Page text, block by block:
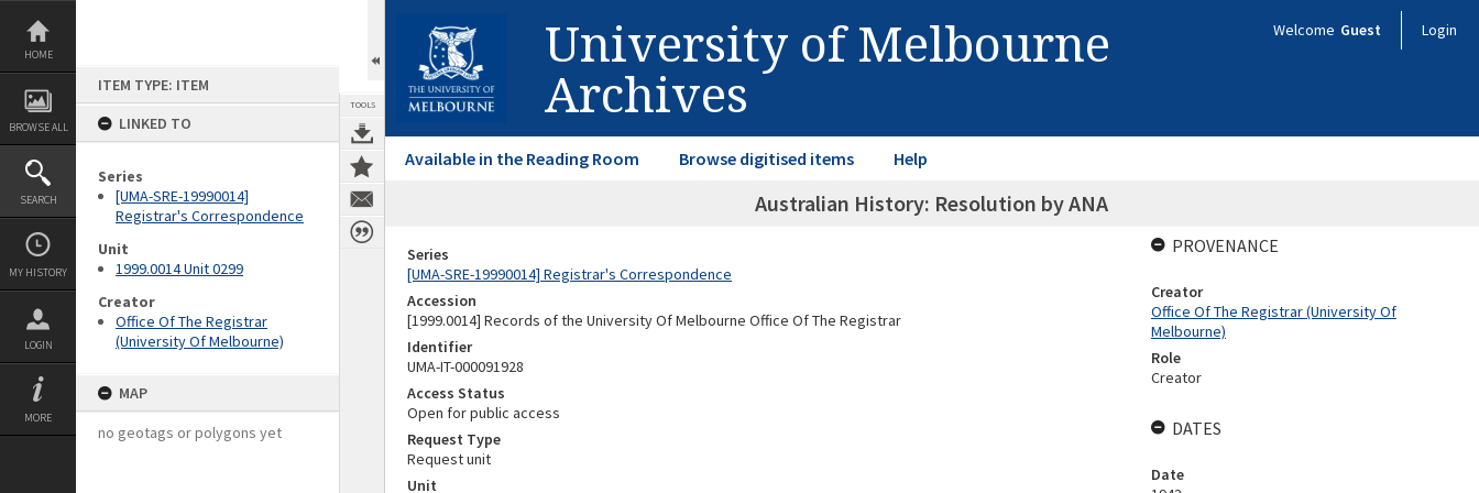
Skip
content
HOME
BROWSE ALL
SEARCH
MY HISTORY
LOGIN
MORE
ITEM TYPE: ITEM
LINKED TO
Series
[UMA-SRE-19990014]
Registrar's Correspondence
Unit
1999.0014 Unit 0299
Creator
Office Of The Registrar
(University Of Melbourne)
MAP
no geotags or polygons yet
TOOLS
University of Melbourne
Archives
Welcome Guest Login
Available in the Reading Room Browse digitised items Help
Australian History: Resolution by ANA
Series
[UMA-SRE-19990014] Registrar's Correspondence
Accession
[1999.0014] Records of the University Of Melbourne Office Of The Registrar
Identifier
UMA-IT-000091928
Access Status
Open for public access
Request Type
Request unit
Unit
PROVENANCE
Creator
Office Of The Registrar (University Of
Melbourne)
Role
Creator
DATES
Date